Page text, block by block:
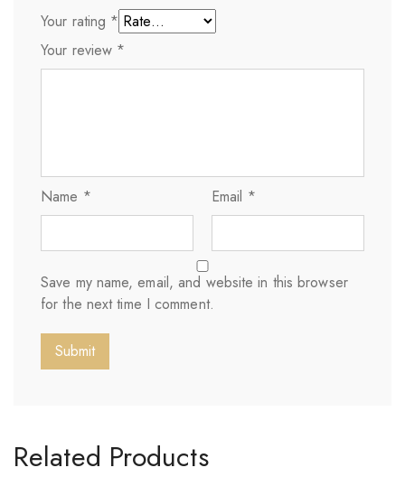
Your rating *
Your review *
Name * Email *
Save my name, email, and website in this browser
for the next time I comment.
Related Products